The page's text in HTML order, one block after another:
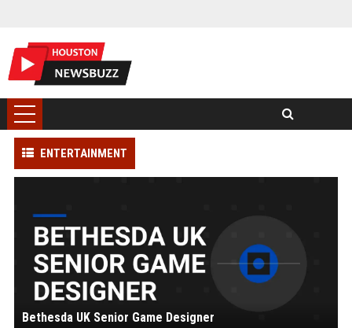
ENTERTAINMENT
Bethesda UK Senior Game Designer